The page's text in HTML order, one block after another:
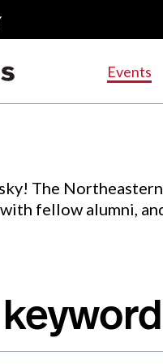
Events
.
The
fellow alumni,